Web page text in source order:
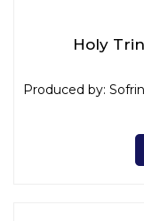
Holy
Produced by: